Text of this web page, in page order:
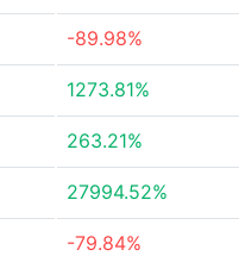
-89.98%
1273.81%
263.21%
27994.52%
-79.84%